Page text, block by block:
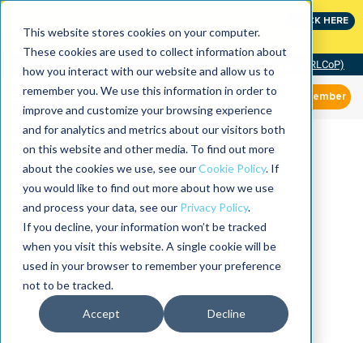
This website stores cookies on your computer.
These cookies are used to collect information about
how you interact with our website and allow us to
remember you. We use this information in order to
improve and customize your browsing experience
and for analytics and metrics about our visitors both
on this website and other media. To find out more
about the cookies we use, see ourCookie Policy. If
you would like to find out more about how we use
and process your data, see our Privacy Policy.
If you decline, your information won’t be tracked
when you visit this website. A single cookie will be
used in your browser to remember your preference
not to be tracked.
Accept Decline
CLICK HERE
Community of Practice (RLCoP)
Member